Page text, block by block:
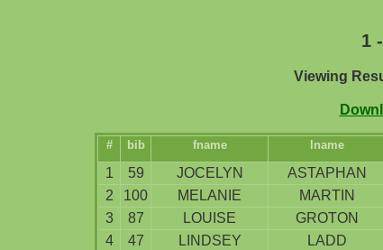
1
Viewing
# bib fname lname
1 59 JOCELYN ASTAPHAN
2
100 MELANIE MARTIN
3
87 LOUISE GROTON
4
47 LINDSEY LADD